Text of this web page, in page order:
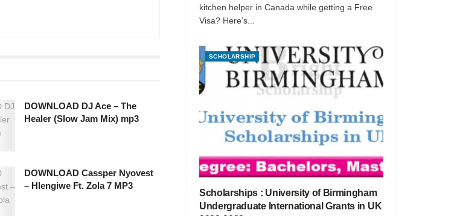
DOWNLOAD DJ Ace – The
Healer (Slow Jam Mix) mp3
DOWNLOAD Cassper Nyovest
– Hlengiwe Ft. Zola 7 MP3
kitchen helper in Canada while getting a Free
Visa? Here’s...
SCHOLARSHIP
Scholarships : University of Birmingham
Undergraduate International Grants in UK